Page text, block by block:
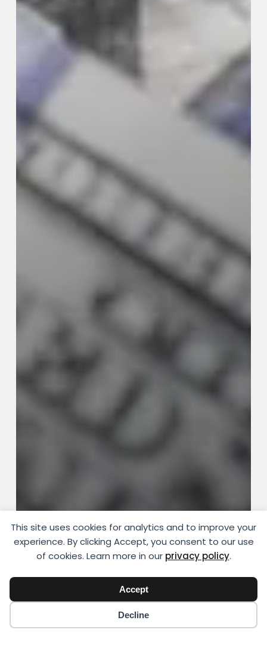
This site uses cookies for analytics and to improve your
experience. By clicking Accept, you consent to our use
of cookies. Learn more in our privacy policy.
Accept
Decline
Money and Work
How to Keep Your Sanity During a
August 7, 2018
How